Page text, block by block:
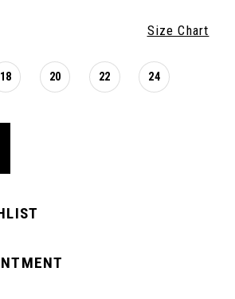
Size Chart
18 20 22 24